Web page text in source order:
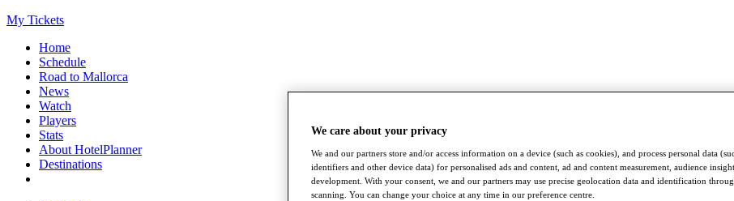
My Tickets
Home
Schedule
Road to Mallorca
News
Watch
Players
Stats
About HotelPlanner
Destinations
We care about your privacy
We and our partners store and/or access information on a device (such as cookies), and process personal data
identifiers and other device data) for personalised ads and content, ad and content measurement, audience
development. With your consent, we and our partners may use precise geolocation data and identification
scanning. You can change your choice at any time in our preference centre.